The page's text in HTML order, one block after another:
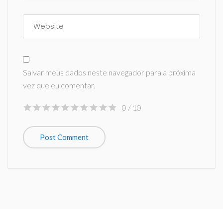
Salvar meus dados neste navegador para a próxima
vez que eu comentar.
0 / 10